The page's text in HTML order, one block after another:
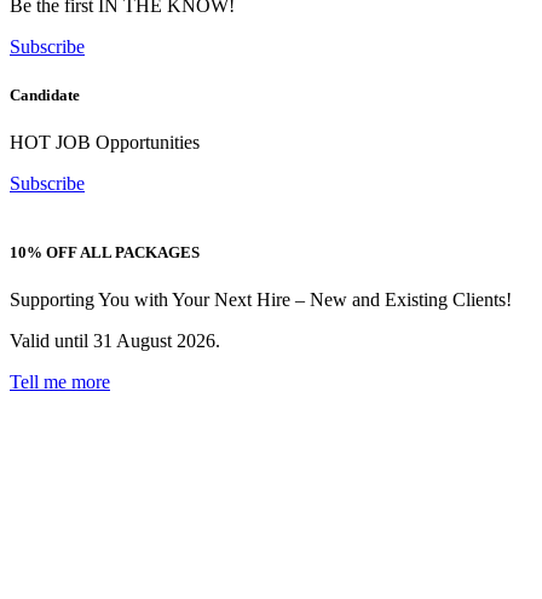
Be the first IN THE KNOW!
Subscribe
Candidate
HOT JOB Opportunities
Subscribe
10% OFF ALL PACKAGES
Supporting You with Your Next Hire – New and Existing Clients!
Valid until 31 August 2026.
Tell me more